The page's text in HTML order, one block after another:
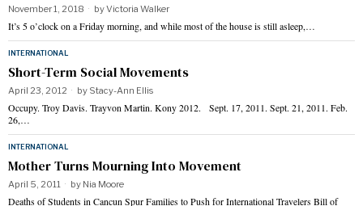
November 1, 2018 byVictoria Walker
It’s 5 o’clock on a Friday morning, and while most of the house is still asleep,…
INTERNATIONAL
Short-Term Social Movements
April 23, 2012 by Stacy-Ann Ellis
Occupy. Troy Davis. Trayvon Martin. Kony 2012. Sept. 17, 2011. Sept. 21, 2011. Feb.
26,…
INTERNATIONAL
Mother Turns Mourning Into Movement
April 5, 2011 by Nia Moore
Deaths of Students in Cancun Spur Families to Push for International Travelers Bill of